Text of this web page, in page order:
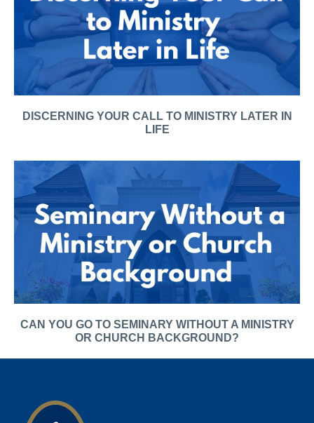
DISCERNING YOUR CALL TO MINISTRY LATER IN
LIFE
CAN YOU GO TO SEMINARY WITHOUT A MINISTRY
OR CHURCH BACKGROUND?